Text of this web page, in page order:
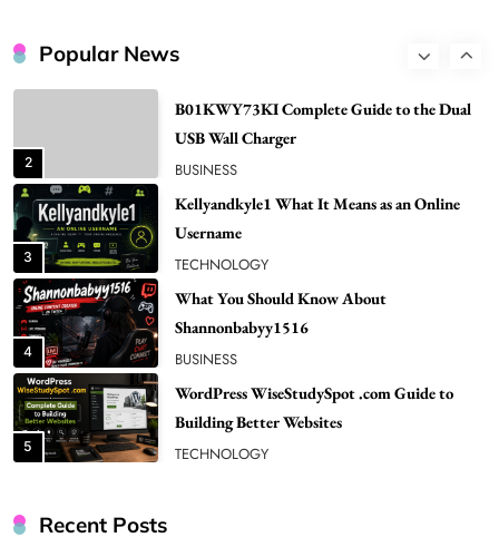
Popular NewsUSB Wall Charger
3
Kellyandkyle1 What It Means as an Online
Username
TECHNOLOGY
4
What You Should Know About
Shannonbabyy1516
BUSINESS
5
WordPress WiseStudySpot .com Guide to
Building Better Websites
TECHNOLOGY
6
How Much Should I Put Zurejole? Tips for
Better Skincare Results
BUSINESS
Recent Posts